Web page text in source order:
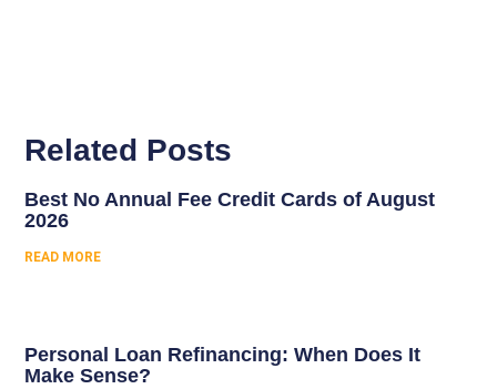
Related Posts
Best No Annual Fee Credit Cards of August
2026
READ MORE
Personal Loan Refinancing: When Does It
Make Sense?